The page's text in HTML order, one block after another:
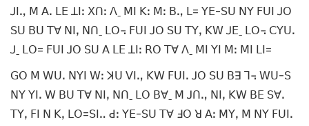
ꓙꓲꓻ ꓟ ꓮꓸ ꓡꓰ ꓕꓲꓽ ꓫꓵꓽ ꓥˍ ꓟꓲ ꓗꓽ ꓟꓽ ꓐꓻ ꓡ= ꓬꓰ-ꓢꓴ ꓠꓬ ꓝꓴꓲ ꓙꓳ
ꓢꓴ ꓐꓴ ꓔꓯ ꓠꓲꓹ ꓠꓵˍ ꓡꓳ꓾ ꓝꓴꓲ ꓙꓳ ꓢꓴ ꓔꓬꓹ ꓗꓪ ꓙꓰˍ ꓡꓳ꓾ ꓚꓬꓴꓸ
ꓙˍ ꓡꓳ= ꓝꓴꓲ ꓙꓳ ꓢꓴ ꓮ ꓡꓰ ꓕꓲꓽ ꓣꓳ ꓔꓯ ꓥˍ ꓟꓲ ꓬꓲ ꓟꓽ ꓟꓲ ꓡꓲ=
ꓖꓳ ꓟ ꓪꓴꓸ ꓠꓬꓲ ꓪꓽ ꓘꓴ ꓦꓲꓻ ꓗꓪ ꓝꓴꓲꓸ ꓙꓳ ꓢꓴ ꓐꓱ ꓶ꓾ ꓪꓴ-ꓢ
ꓠꓬ ꓬꓲꓸ ꓪ ꓐꓴ ꓔꓯ ꓠꓲꓹ ꓠꓵˍ ꓡꓳ ꓐꓯˍ ꓟ ꓙꓵꓻ ꓠꓲꓹ ꓗꓪ ꓐꓰ ꓢꓯꓸ
ꓔꓬꓹ ꓝꓲ ꓠ ꓗꓹ ꓡꓳ=ꓢꓲꓺ ꓒꓽ ꓬꓰ-ꓢꓴ ꓔꓯ ꓞꓳ ꓤ ꓮꓽ ꓟꓬꓹ ꓟ ꓠꓬ ꓝꓴꓲꓸ